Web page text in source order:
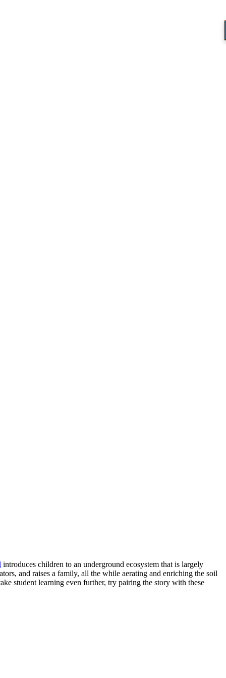
introduces children to an underground ecosystem that is largely
and raises a family, all the while aerating and enriching the soil
student learning even further, try pairing the story with these